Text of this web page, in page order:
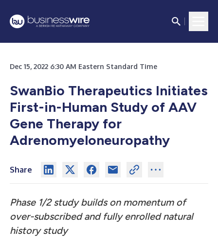
Dec 15, 2022 6:30 AM Eastern Standard Time
SwanBio Therapeutics Initiates
First-in-Human Study of AAV
Gene Therapy for
Adrenomyeloneuropathy
Share
Phase 1/2 study builds on momentum of
over-subscribed and fully enrolled natural
history study